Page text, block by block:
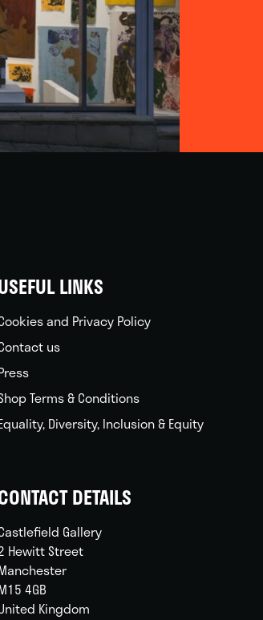
LINKS
and Privacy Policy
us
Terms & Conditions
Diversity, Inclusion & Equity
DETAILS
Gallery
Hewitt Street
4GB
Kingdom